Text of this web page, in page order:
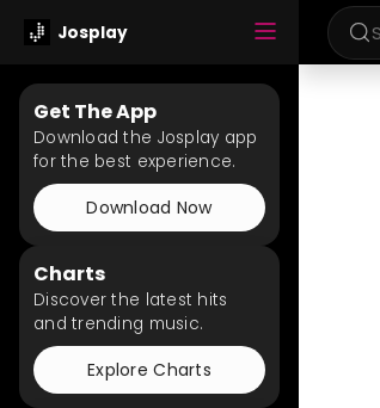
Josplay
Get The App
Download the Josplay app
for the best experience.
Download Now
Charts
Discover the latest hits
and trending music.
Explore Charts